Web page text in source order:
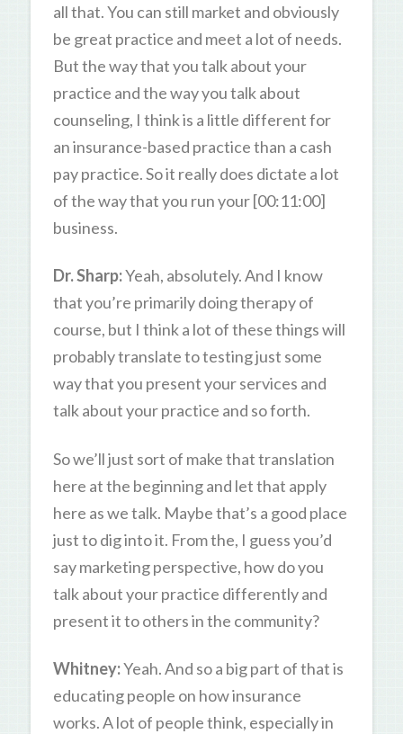
all that. You can still market and obviously
be great practice and meet a lot of needs.
But the way that you talk about your
practice and the way you talk about
counseling, I think is a little different for
an insurance-based practice than a cash
pay practice. So it really does dictate a lot
of the way that you run your [00:11:00]
business.
Dr. Sharp:Yeah, absolutely. And I know
that you’re primarily doing therapy of
course, but I think a lot of these things will
probably translate to testing just some
way that you present your services and
talk about your practice and so forth.
So we’ll just sort of make that translation
here at the beginning and let that apply
here as we talk. Maybe that’s a good place
just to dig into it. From the, I guess you’d
say marketing perspective, how do you
talk about your practice differently and
present it to others in the community?
Whitney:Yeah. And so a big part of that is
educating people on how insurance
works. A lot of people think, especially in